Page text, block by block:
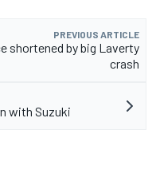
PREVIOUS ARTICLE
shortened by big Laverty
crash
with Suzuki